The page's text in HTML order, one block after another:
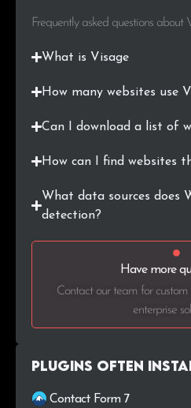
Frequently asked questions about
What is Visage
How many websites use
Can I download a list of
How can I find websites
What data sources does
detection?
Have more
Contact our team for custom
enterprise
Plugins Often
Contact Form 7